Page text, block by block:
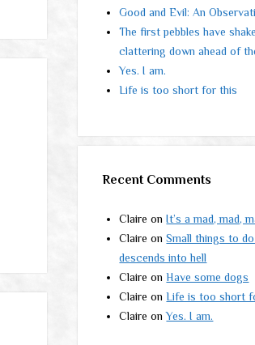
Good and Evil: An
The first pebbles have
clattering down ahead of
Yes. I am.
Life is too short for this
Recent Comments
Claire onIt’s a mad, mad,
Claire onSmall things to
descends into hell
Claire onHave some dogs
Claire onLife is too short
Claire onYes. I am.